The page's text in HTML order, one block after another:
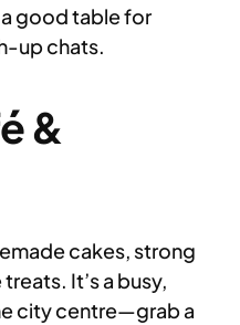
good table for
up chats.
&
cakes, strong
It’s a busy,
city centre—grab a